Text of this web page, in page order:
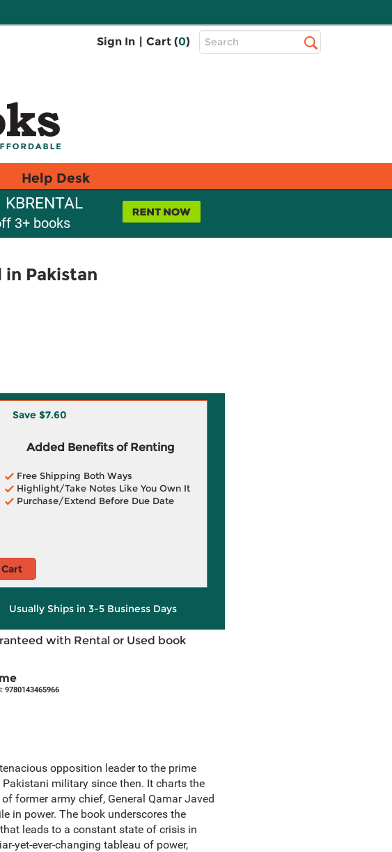
Sign In | Cart (0)
Top
Search
Help Desk
3+ books
Pakistan
Save $7.60
Added Benefits of Renting
Free Shipping Both Ways
Highlight/Take Notes Like You Own It
Purchase/Extend Before Due Date
Usually Ships in 3-5 Business Days
with Rental or Used book
9780143465966
opposition leader to the prime
military since then. It charts the
former army chief, General Qamar Javed
in power. The book underscores the
leads to a constant state of crisis in
yet-ever-changing tableau of power,